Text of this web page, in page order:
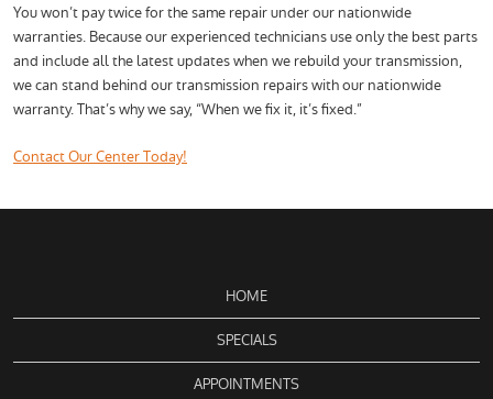
You won’t pay twice for the same repair under our nationwide
warranties. Because our experienced technicians use only the best parts
and include all the latest updates when we rebuild your transmission,
we can stand behind our transmission repairs with our nationwide
warranty. That’s why we say, “When we fix it, it’s fixed.”
Contact Our Center Today!
HOME
SPECIALS
APPOINTMENTS